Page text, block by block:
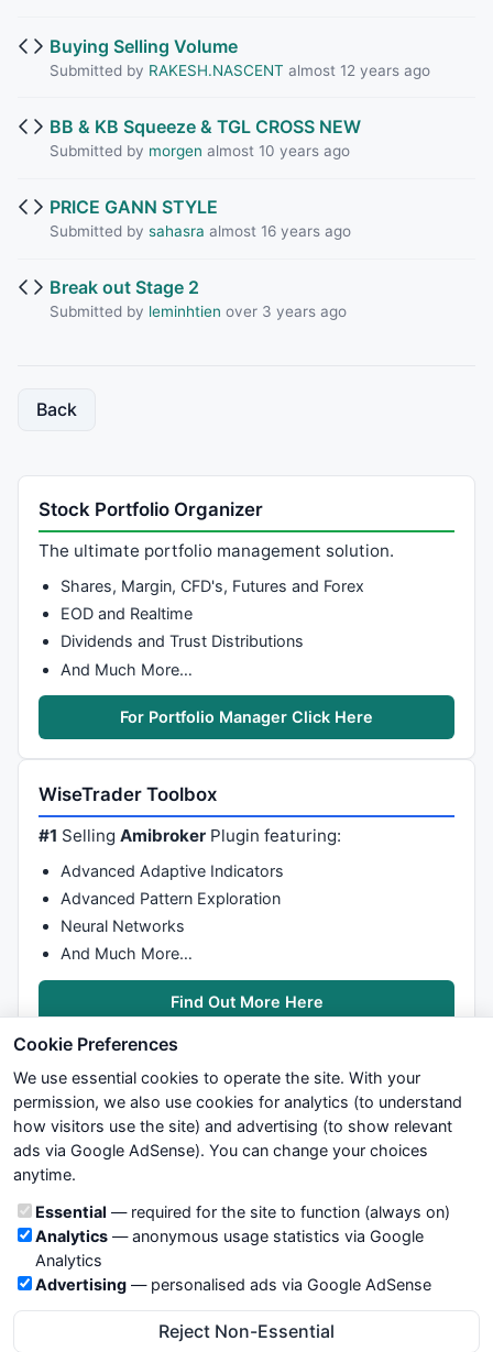
Buying Selling Volume
Submitted by RAKESH.NASCENT almost 12 years ago
BB & KB Squeeze & TGL CROSS NEW
Submitted by morgen almost 10 years ago
PRICE GANN STYLE
Submitted by sahasra almost 16 years ago
Break out Stage 2
Submitted by leminhtien over 3 years ago
Back
Stock Portfolio Organizer
The ultimate portfolio management solution.
Shares, Margin, CFD's, Futures and Forex
EOD and Realtime
Dividends and Trust Distributions
And Much More…
For Portfolio Manager Click Here
WiseTrader Toolbox
#1 SellingAmibroker Plugin featuring:
Advanced Adaptive Indicators
Advanced Pattern Exploration
Neural Networks
And Much More…
Find Out More Here
We try to maintain highest possible level of service — most
formulas, oscillators, indicators and systems are submitted by
not take any responsibility for it's quality. If you use any of this
information, use it at your own risk. You are responsible for your
own trading decisions. Be sure to verify that any information
you see on these pages is correct, and is applicable to your
particular trade. In no case will www.WiseStockTrader.com be
responsible for your trading gains or losses.
Cookie Preferences
We use essential cookies to operate the site. With your
permission, we also use cookies for analytics (to understand
how visitors use the site) and advertising (to show relevant
ads via Google AdSense). You can change your choices
anytime.
Cookie categories
Essential — required for the site to function (always on)
Analytics— anonymous usage statistics via Google
Analytics
Advertising — personalised ads via Google AdSense
Reject Non-Essential